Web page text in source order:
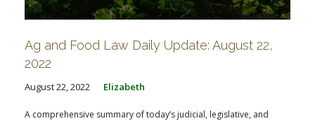
Ag and Food Law Daily Update: August 22,
2022
August 22, 2022 Elizabeth
A comprehensive summary of today’s judicial, legislative, and